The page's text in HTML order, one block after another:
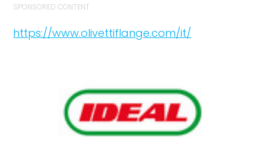
SPONSORED CONTENT
https://www.olivettiflange.com/it/